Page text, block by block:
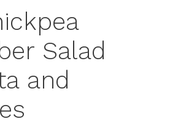
Salad
and